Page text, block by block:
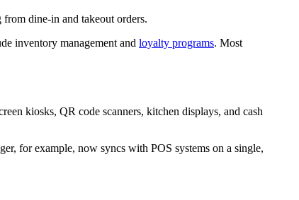
from dine-in and takeout orders.
inventory management and loyalty programs. Most
kiosks, QR code scanners, kitchen displays, and cash
for example, now syncs with POS systems on a single,